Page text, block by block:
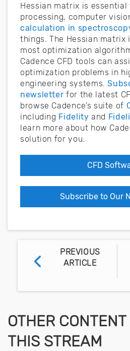
Hessian matrix is essential
processing, computer
calculation in
things. The Hessian matrix
most optimization
Cadence CFD tools can
optimization problems in
engineering systems.
newsletter for the latest
browse Cadence’s suite of
including Fidelity and
learn more about how
solution for you.
CFD
Subscribe to Our
PREVIOUS
ARTICLE
OTHER CONTENT
THIS STREAM